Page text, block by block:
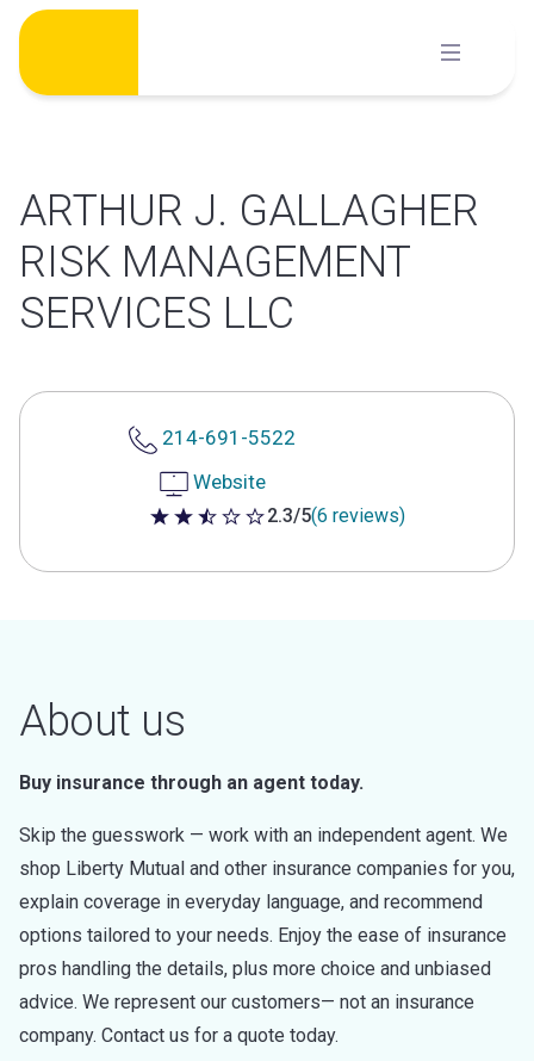
Skip
content
ARTHUR J. GALLAGHER
RISK MANAGEMENT
SERVICES LLC
214-691-5522
Website
2.3 out of 5 stars
2.3/5(6 reviews)
About us
Buy insurance through an agent today.
Skip the guesswork — work with an independent agent. We
shop Liberty Mutual and other insurance companies for you,
explain coverage in everyday language, and recommend
options tailored to your needs. Enjoy the ease of insurance
pros handling the details, plus more choice and unbiased
advice. We represent our customers— not an insurance
company. Contact us for a quote today.